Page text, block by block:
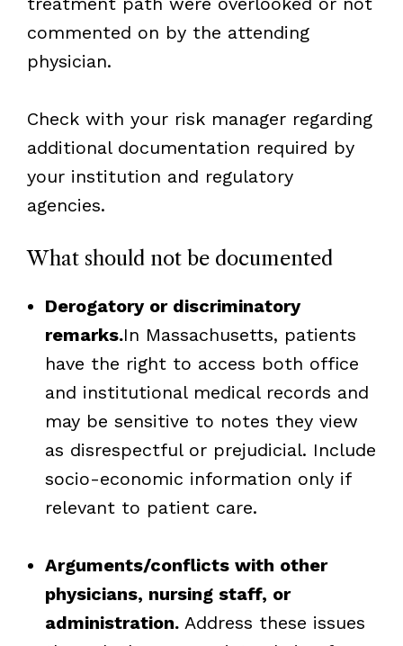
commented on by the attending
physician.
Check with your risk manager regarding
additional documentation required by
your institution and regulatory
agencies.
What should not be documented
Derogatory or discriminatory
remarks.In Massachusetts, patients
have the right to access both office
and institutional medical records and
may be sensitive to notes they view
as disrespectful or prejudicial. Include
socio-economic information only if
relevant to patient care.
Arguments/conflicts with other
physicians, nursing staff, or
administration.Address these issues